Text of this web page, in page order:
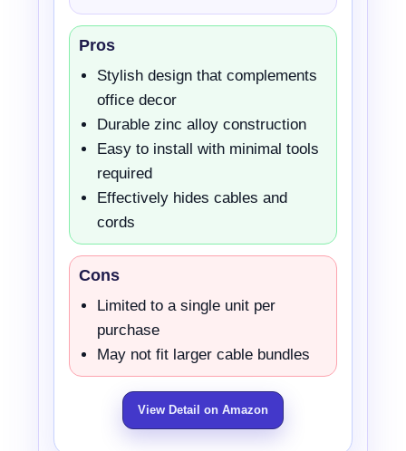
Pros
Stylish design that complements
office decor
Durable zinc alloy construction
Easy to install with minimal tools
required
Effectively hides cables and
cords
Cons
Limited to a single unit per
purchase
May not fit larger cable bundles
View Detail on Amazon